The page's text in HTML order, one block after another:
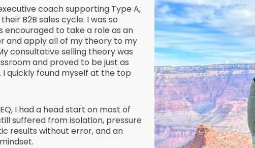
coach supporting Type A,
B2B sales cycle. I was so
encouraged to take a role as an
and apply all of my theory to my
consultative selling theory was
and proved to be just as
quickly found myself at the top
I had a head start on most of
suffered from isolation, pressure
results without error, and an